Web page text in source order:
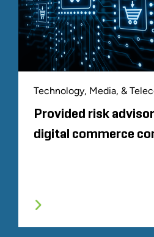
Technology, Media, &
Provided risk
digital commerce